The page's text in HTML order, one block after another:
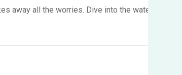
away all the worries. Dive into the waters of